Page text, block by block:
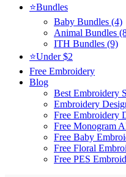
⭐Bundles
Baby Bundles (4)
Animal Bundles
ITH Bundles (9)
⭐Under $2
Free Embroidery
Blog
Best Embroidery
Embroidery
Free Embroidery
Free Monogram
Free Baby
Free Floral
Free PES